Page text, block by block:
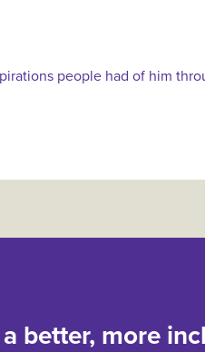
people had of him
better, more